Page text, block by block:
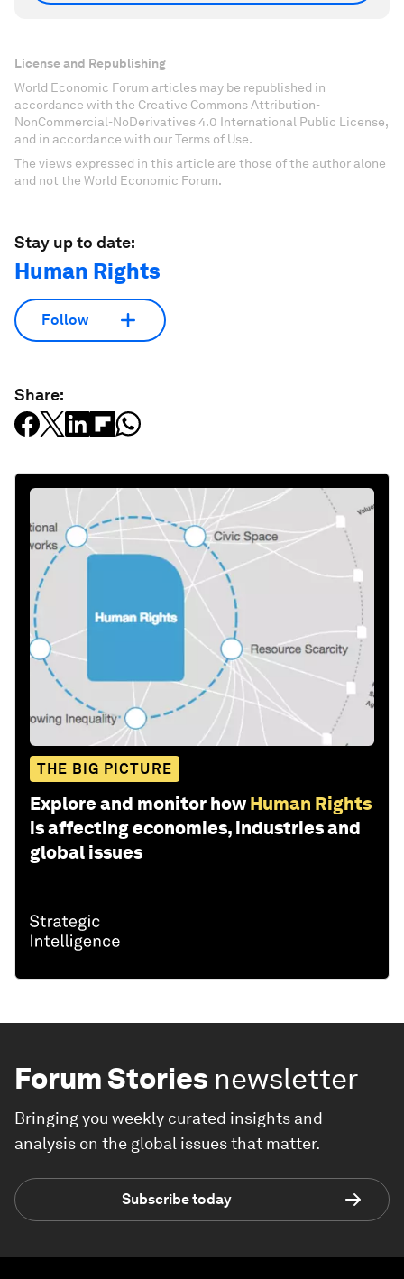
License and Republishing
World Economic Forum articles may be republished in
accordance with the Creative Commons Attribution-
NonCommercial-NoDerivatives 4.0 International Public License,
and in accordance with our Terms of Use.
The views expressed in this article are those of the author alone
and not the World Economic Forum.
Stay up to date:
Human Rights
Follow
Share:
THE BIG PICTURE
Explore and monitor how Human Rights
is affecting economies, industries and
global issues
Forum Stories newsletter
Bringing you weekly curated insights and
analysis on the global issues that matter.
Subscribe today